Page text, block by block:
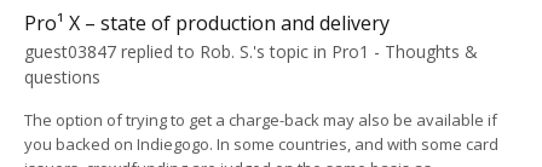
Pro¹ X – state of production and delivery
guest03847 replied to Rob. S.'s topic in Pro1 - Thoughts &
questions
The option of trying to get a charge-back may also be available if
you backed on Indiegogo. In some countries, and with some card